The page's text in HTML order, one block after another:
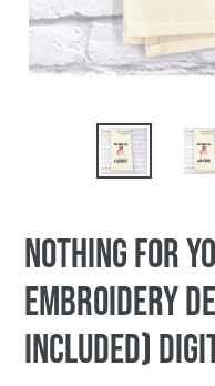
Nothing For
embroidery
included)